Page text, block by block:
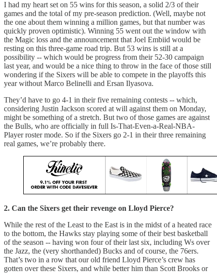
I had my heart set on 55 wins for this season, a solid 2/3 of their
games and the total of my pre-season prediction. (Well, maybe not
the one about them winning a million games, but that number was
quickly proven optimistic). Winning 55 went out the window with
the Magic loss and the announcement that Joel Embiid would be
resting on this three-game road trip. But 53 wins is still at a
possibility -- which would be progress from their 52-30 campaign
last year, and would be a nice thing to throw in the face of those still
wondering if the Sixers will be able to compete in the playoffs this
year without Marco Belinelli and Ersan Ilyasova.
They’d have to go 4-1 in their five remaining contests -- which,
considering Justin Jackson scored at will against them on Monday,
might be something of a stretch. But two of those games are against
the Bulls, who are officially in full Is-That-Even-a-Real-NBA-
Player roster mode. So if the Sixers go 2-1 in their three remaining
real games, we’re probably there.
2. Can the Sixers get their revenge on Lloyd Pierce?
While the rest of the Least to the East is in the midst of a heated race
to the bottom, the Hawks stay playing some of their best basketball
of the season -- having won four of their last six, including Ws over
the Jazz, the (very shorthanded) Bucks and of course, the 76ers.
That’s two in a row that our old friend Lloyd Pierce’s crew has
gotten over these Sixers, and while better him than Scott Brooks or